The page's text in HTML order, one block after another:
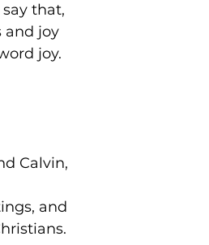
that,
and joy
joy.
Calvin,
and